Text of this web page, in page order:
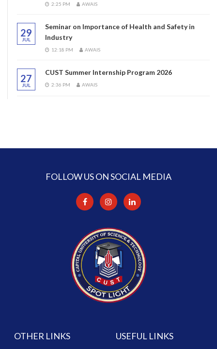
2:25 PM AWAIS
29
JUL
Seminar on Importance of Health and Safety in
Industry
12:18 PM AWAIS
27
JUL
CUST Summer Internship Program 2026
2:36 PM AWAIS
FOLLOW US ON SOCIAL MEDIA
OTHER LINKS USEFUL LINKS